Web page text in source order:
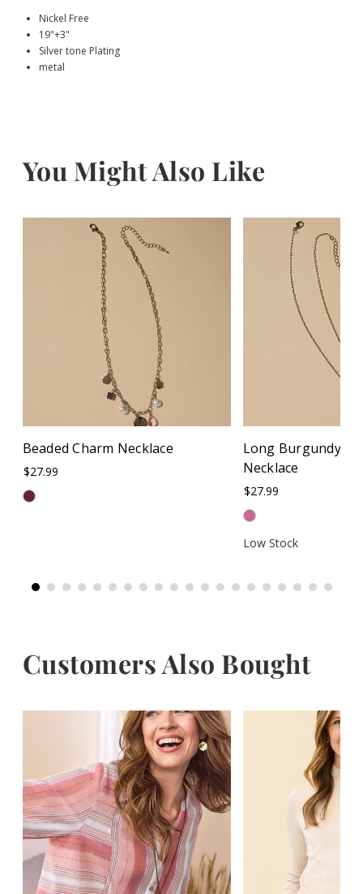
Nickel Free
19"+3"
Silver tone Plating
metal
You Might Also Like
Beaded Charm Necklace
$27.99
Long Burgundy
Necklace
$27.99
Low Stock
Customers Also Bought